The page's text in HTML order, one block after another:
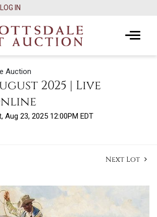
LOG IN
Auction
2025 | Live
Aug 23, 2025 12:00PM EDT
Next Lot